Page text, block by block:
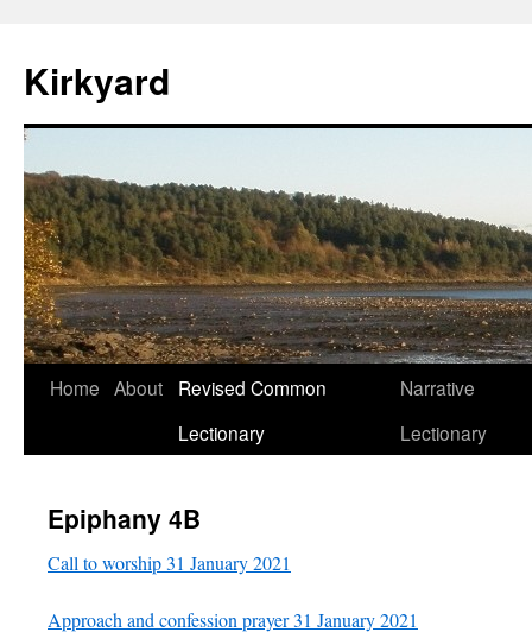
content
Kirkyard
Home About
Revised Common
Lectionary
Narrative
Lectionary
Epiphany 4B
Call to worship 31 January 2021
Approach and confession prayer 31 January 2021